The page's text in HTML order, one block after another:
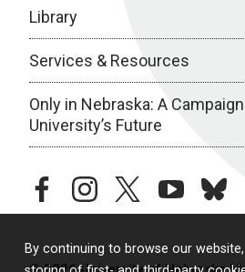
By continuing to browse our
Library
Services & Resources
Only in Nebraska: A
University’s Future
facebookinstagramtwitteryoutube